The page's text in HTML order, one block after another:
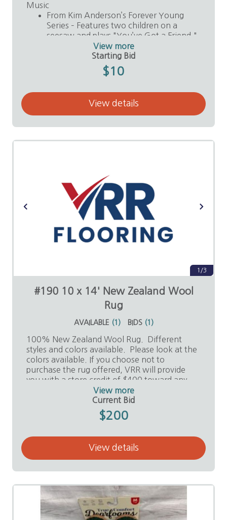
Music
From Kim Anderson’s Forever Young
Series – Features two children on a
seesaw and plays "You’ve Got a Friend."
Donor: Anonymous
View more
Starting Bid
$10
View details
1/3
#190 10 x 14' New Zealand Wool
Rug
AVAILABLE (1 ) BIDS (1 )
100% New Zealand Wool Rug. Different
styles and colors available. Please look at the
colors available. If you choose not to
purchase the rug offered, VRR will provide
you with a store credit of $400 toward any
purchase in the store.
Valley Remnants and Rolls, Ed Noriego
View more
Current Bid
$200
View details